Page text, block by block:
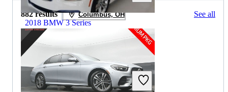
2018 BMW 3 Series
$9,404 137,397 miles
Includes dealer fees
Great Deal
882 results Columbus, OH See all